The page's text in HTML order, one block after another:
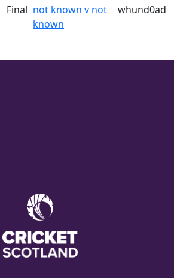
Final not known v not
known
whund0ad